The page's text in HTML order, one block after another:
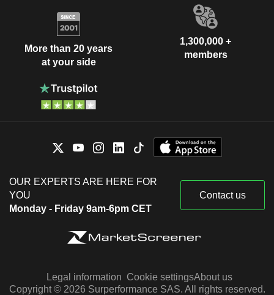
More than 20 years
at your side
1,300,000 +
members
OUR EXPERTS ARE HERE FOR
YOU
Monday - Friday 9am-6pm CET
Contact us
Legal information Cookie settingsAbout us
Copyright © 2026 Surperformance SAS. All rights reserved.